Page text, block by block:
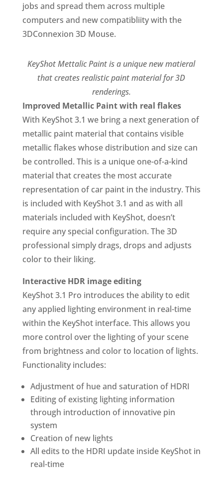
jobs and spread them across multiple
computers and new compatibliity with the
3DConnexion 3D Mouse.
KeyShot Mettalic Paint is a unique new matieral
that creates realistic paint material for 3D
renderings.
Improved Metallic Paint with real flakes
With KeyShot 3.1 we bring a next generation of
metallic paint material that contains visible
metallic flakes whose distribution and size can
be controlled. This is a unique one-of-a-kind
material that creates the most accurate
representation of car paint in the industry. This
is included with KeyShot 3.1 and as with all
materials included with KeyShot, doesn’t
require any special configuration. The 3D
professional simply drags, drops and adjusts
color to their liking.
Interactive HDR image editing
KeyShot 3.1 Pro introduces the ability to edit
any applied lighting environment in real-time
within the KeyShot interface. This allows you
more control over the lighting of your scene
from brightness and color to location of lights.
Functionality includes:
Adjustment of hue and saturation of HDRI
Editing of existing lighting information
through introduction of innovative pin
system
Creation of new lights
All edits to the HDRI update inside KeyShot in
real-time